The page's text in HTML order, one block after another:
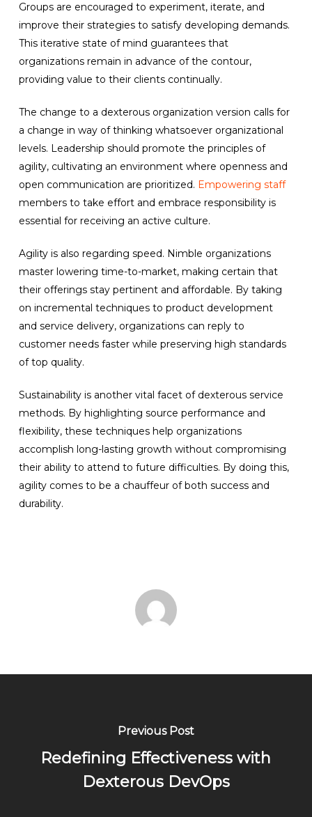
Groups are encouraged to experiment, iterate, and
improve their strategies to satisfy developing demands.
This iterative state of mind guarantees that
organizations remain in advance of the contour,
providing value to their clients continually.
The change to a dexterous organization version calls for
a change in way of thinking whatsoever organizational
levels. Leadership should promote the principles of
agility, cultivating an environment where openness and
open communication are prioritized. Empowering staff
members to take effort and embrace responsibility is
essential for receiving an active culture.
Agility is also regarding speed. Nimble organizations
master lowering time-to-market, making certain that
their offerings stay pertinent and affordable. By taking
on incremental techniques to product development
and service delivery, organizations can reply to
customer needs faster while preserving high standards
of top quality.
Sustainability is another vital facet of dexterous service
methods. By highlighting source performance and
flexibility, these techniques help organizations
accomplish long-lasting growth without compromising
their ability to attend to future difficulties. By doing this,
agility comes to be a chauffeur of both success and
durability.
Previous Post
Redefining Effectiveness with
Dexterous DevOps